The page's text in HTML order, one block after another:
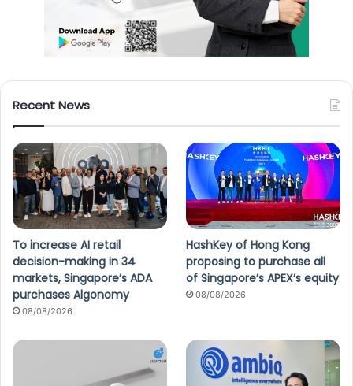
Recent News
To increase AI retail
decision-making in 34
markets, Singapore’s ADA
purchases Algonomy
08/08/2026
HashKey of Hong Kong
proposing to purchase all
of Singapore’s APEX’s equity
08/08/2026